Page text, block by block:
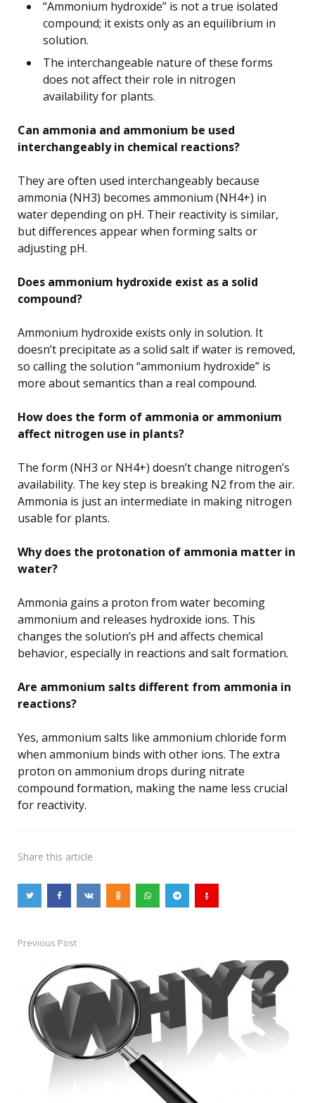
“Ammonium hydroxide” is not a true isolated
compound; it exists only as an equilibrium in
solution.
The interchangeable nature of these forms
does not affect their role in nitrogen
availability for plants.
Can ammonia and ammonium be used
interchangeably in chemical reactions?
They are often used interchangeably because
ammonia (NH3) becomes ammonium (NH4+) in
water depending on pH. Their reactivity is similar,
but differences appear when forming salts or
adjusting pH.
Does ammonium hydroxide exist as a solid
compound?
Ammonium hydroxide exists only in solution. It
doesn’t precipitate as a solid salt if water is removed,
so calling the solution “ammonium hydroxide” is
more about semantics than a real compound.
How does the form of ammonia or ammonium
affect nitrogen use in plants?
The form (NH3 or NH4+) doesn’t change nitrogen’s
availability. The key step is breaking N2 from the air.
Ammonia is just an intermediate in making nitrogen
usable for plants.
Why does the protonation of ammonia matter in
water?
Ammonia gains a proton from water becoming
ammonium and releases hydroxide ions. This
changes the solution’s pH and affects chemical
behavior, especially in reactions and salt formation.
Are ammonium salts different from ammonia in
reactions?
Yes, ammonium salts like ammonium chloride form
when ammonium binds with other ions. The extra
proton on ammonium drops during nitrate
compound formation, making the name less crucial
for reactivity.
Share this article
Post
navigation
Previous Post